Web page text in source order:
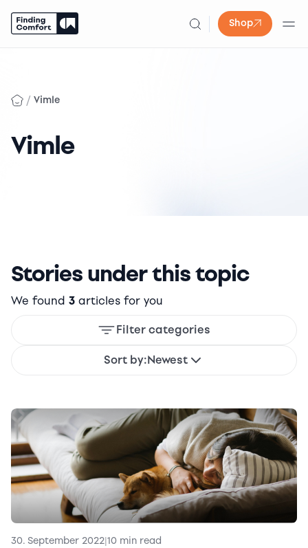
Shop
/ Vimle
Vimle
Stories under this topic
We found 3 articles for you
Filter categories
Sort by:Newest
30. September 2022|10 min read